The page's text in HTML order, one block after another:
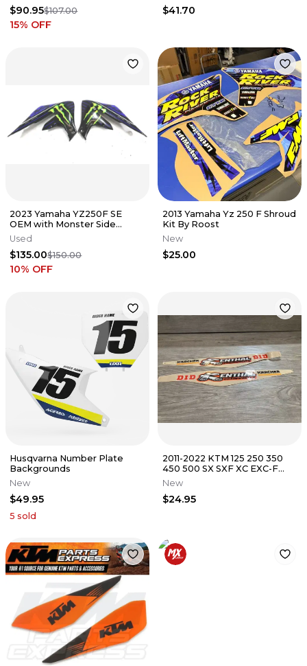
$90.95$107.00
15% OFF
$41.70
2023 Yamaha YZ250F SE
OEM with Monster Side
Covers Graphics
Used
$135.00$150.00
10% OFF
2013 Yamaha Yz 250 F Shroud
Kit By Roost
New
$25.00
Husqvarna Number Plate
Backgrounds
New
$49.95
5 sold
2011-2022 KTM 125 250 350
450 500 SX SXF XC EXC-F
KTM FACTORY SWIMGARM
GRAPHICS
New
$24.95